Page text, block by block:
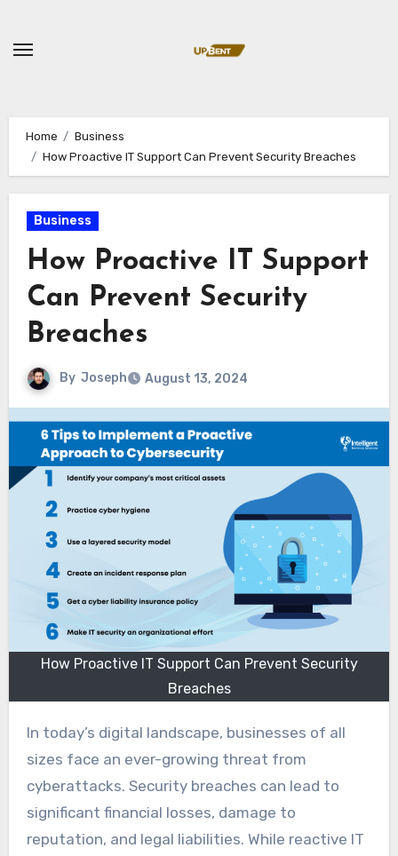
content
Home
Business
How Proactive IT Support Can Prevent Security Breaches
Business
How Proactive IT Support
Can Prevent Security
Breaches
By Joseph August 13, 2024
How Proactive IT Support Can Prevent Security
Breaches
In today’s digital landscape, businesses of all
sizes face an ever-growing threat from
cyberattacks. Security breaches can lead to
significant financial losses, damage to
reputation, and legal liabilities. While reactive IT